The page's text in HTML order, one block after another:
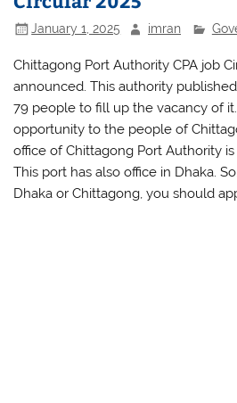
January 1, 2025 imran
Chittagong Port Authority CPA job
announced. This authority
79 people to fill up the vacancy of
opportunity to the people of
office of Chittagong Port Authority
This port has also office in Dhaka.
Dhaka or Chittagong, you should